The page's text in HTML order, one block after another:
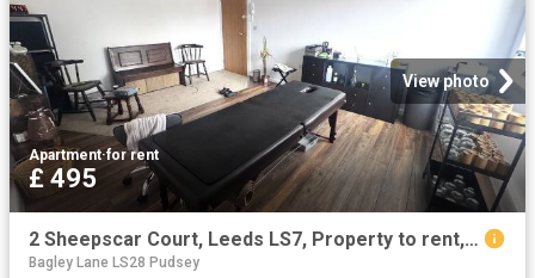
View photo
Apartment·for rent
£ 495
2 Sheepscar Court, Leeds LS7, Property to rent, £495 pcm | PrimeLocation
Bagley Lane LS28 Pudsey